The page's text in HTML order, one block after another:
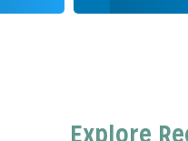
Explore